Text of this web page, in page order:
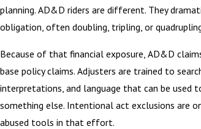
planning. AD&D riders are different. They
obligation, often doubling, tripling, or
Because of that financial exposure, AD&D
base policy claims. Adjusters are trained to
interpretations, and language that can be used
something else. Intentional act exclusions are
abused tools in that effort.